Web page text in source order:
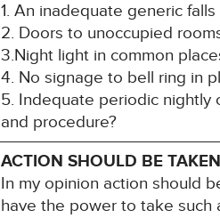
1. An inadequate generic
2. Doors to unoccupied
3.Night light in common
4. No signage to bell ring in
5. Indequate periodic nightly
and procedure?
ACTION SHOULD BE TAKEN
In my opinion action should
have the power to take such